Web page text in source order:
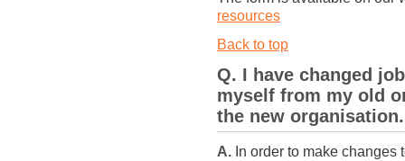
resources
Back to top
Q. I have changed
myself from my old
the new
A. In order to make